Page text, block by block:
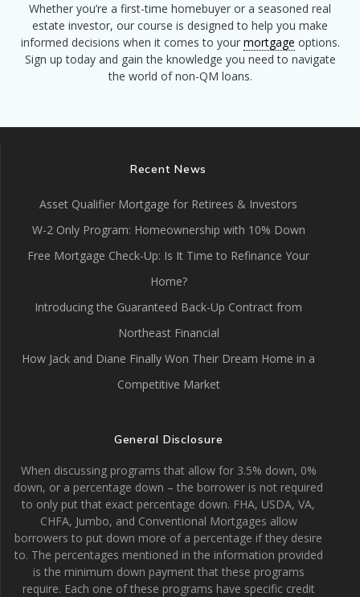
Whether you’re a first-time homebuyer or a seasoned real
estate investor, our course is designed to help you make
informed decisions when it comes to your mortgage options.
Sign up today and gain the knowledge you need to navigate
the world of non-QM loans.
Recent News
Asset Qualifier Mortgage for Retirees & Investors
W-2 Only Program: Homeownership with 10% Down
Free Mortgage Check-Up: Is It Time to Refinance Your
Home?
Introducing the Guaranteed Back-Up Contract from
Northeast Financial
How Jack and Diane Finally Won Their Dream Home in a
Competitive Market
General Disclosure
When discussing programs that allow for 3.5% down, 0%
down, or a percentage down – the borrower is not required
to only put that exact percentage down. FHA, USDA, VA,
CHFA, Jumbo, and Conventional Mortgages allow
borrowers to put down more of a percentage if they desire
to. The percentages mentioned in the information provided
is the minimum down payment that these programs
require. Each one of these programs have specific credit